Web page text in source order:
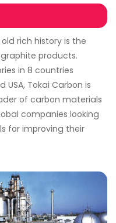
rich history is the
products.
in 8 countries
Tokai Carbon is
of carbon materials
companies looking
for improving their